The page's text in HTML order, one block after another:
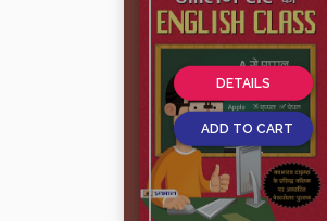
DETAILS
ADD TO CART